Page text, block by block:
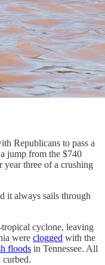
Republicans to pass a
jump from the $740
three of a crushing
it always sails through
tropical cyclone, leaving
were clogged with the
floods in Tennessee. All
curbed.